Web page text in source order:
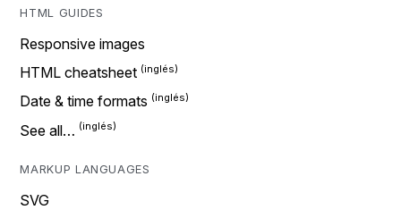
HTML GUIDES
Responsive images
HTML cheatsheet
Date & time formats
See all…
MARKUP LANGUAGES
SVG